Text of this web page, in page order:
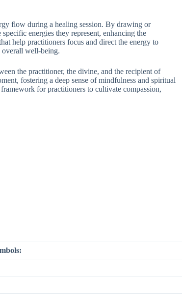
flow during a healing session. By drawing or
energies they represent, enhancing the
help practitioners focus and direct the energy to
overall well-being.
the practitioner, the divine, and the recipient of
fostering a deep sense of mindfulness and spiritual
for practitioners to cultivate compassion,